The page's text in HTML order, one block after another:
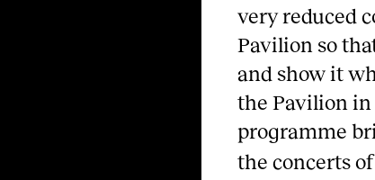
very reduced
Pavilion so
and show it
the Pavilion
programme
the concerts of